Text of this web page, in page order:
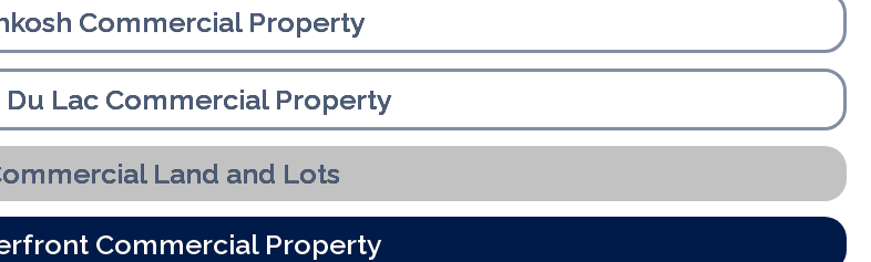
Commercial Property
Du Lac Commercial Property
Land and Lots
Commercial Property